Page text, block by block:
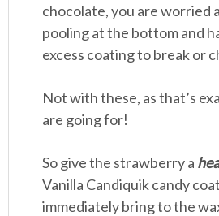
chocolate, you are worried
pooling at the bottom and
excess coating to break or
Not with these, as that’s
are going for!
So give the strawberry a
Vanilla Candiquik candy
immediately bring to the